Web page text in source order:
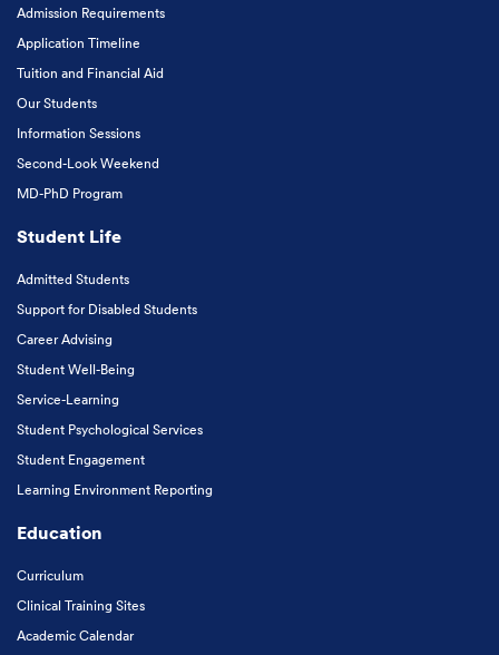
Admission Requirements
Application Timeline
Tuition and Financial Aid
Our Students
Information Sessions
Second-Look Weekend
MD-PhD Program
Student Life
Admitted Students
Support for Disabled Students
Career Advising
Student Well-Being
Service-Learning
Student Psychological Services
Student Engagement
Learning Environment Reporting
Education
Curriculum
Clinical Training Sites
Academic Calendar